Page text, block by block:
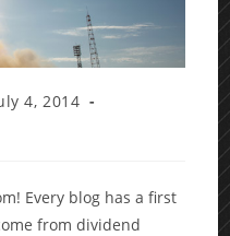
4, 2014
Every blog has a first
from dividend